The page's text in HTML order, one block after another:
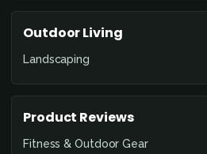
Outdoor Living
Landscaping
Product Reviews
Fitness & Outdoor Gear